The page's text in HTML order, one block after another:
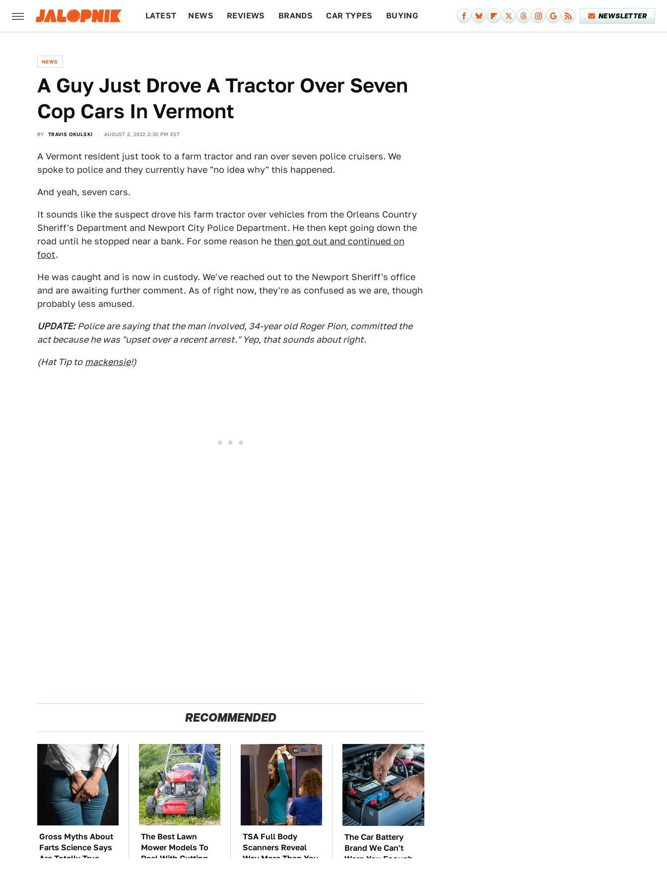
LATEST NEWS REVIEWS BRANDS CAR TYPES BUYING NEWSLETTER
NEWS
A Guy Just Drove A Tractor Over Seven
Cop Cars In Vermont
BY TRAVIS OKULSKI AUGUST 2, 2012 2:30 PM EST
A Vermont resident just took to a farm tractor and ran over seven police cruisers. We
spoke to police and they currently have "no idea why" this happened.
And yeah, seven cars.
It sounds like the suspect drove his farm tractor over vehicles from the Orleans Country
Sheriff's Department and Newport City Police Department. He then kept going down the
road until he stopped near a bank. For some reason he then got out and continued on
foot.
He was caught and is now in custody. We've reached out to the Newport Sheriff's office
and are awaiting further comment. As of right now, they're as confused as we are, though
probably less amused.
UPDATE: Police are saying that the man involved, 34-year old Roger Pion, committed the
act because he was "upset over a recent arrest." Yep, that sounds about right.
(Hat Tip to mackensie!)
RECOMMENDED
Gross Myths About
Farts Science Says
Are Totally True
The Best Lawn
Mower Models To
Deal With Cutting
TSA Full Body
Scanners Reveal
Way More Than You
The Car Battery
Brand We Can't
Warn You Enough